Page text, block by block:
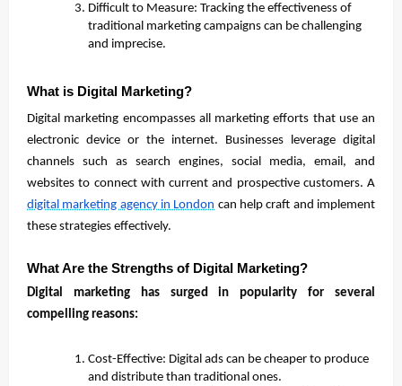
Difficult to Measure: Tracking the effectiveness of
traditional marketing campaigns can be challenging
and imprecise.
What is Digital Marketing?
Digital marketing encompasses all marketing efforts that use an
electronic device or the internet. Businesses leverage digital
channels such as search engines, social media, email, and
websites to connect with current and prospective customers. A
digital marketing agency in London can help craft and implement
these strategies effectively.
What Are the Strengths of Digital Marketing?
Digital marketing has surged in popularity for several
compelling reasons:
Cost-Effective: Digital ads can be cheaper to produce
and distribute than traditional ones.